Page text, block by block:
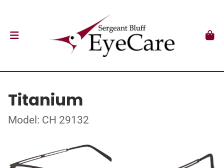
Titanium
Model: CH 29132